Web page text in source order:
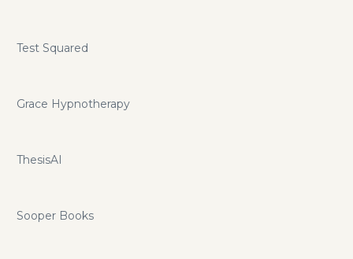
Test Squared
Grace Hypnotherapy
ThesisAI
Sooper Books